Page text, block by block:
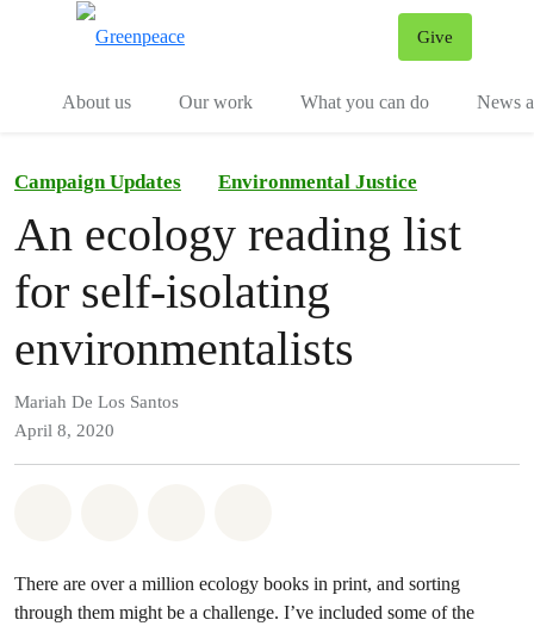
Give
About us
Our work What you can do News
Campaign Updates Environmental Justice
An ecology reading list
for self-isolating
environmentalists
Mariah De Los Santos
April 8, 2020
There are over a million ecology books in print, and sorting
through them might be a challenge. I’ve included some of the